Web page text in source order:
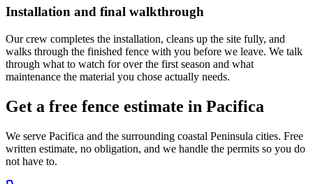
Installation and final walkthrough
Our crew completes the installation, cleans up the site fully, and
walks through the finished fence with you before we leave. We talk
through what to watch for over the first season and what
maintenance the material you chose actually needs.
Get a free fence estimate in Pacifica
We serve Pacifica and the surrounding coastal Peninsula cities. Free
written estimate, no obligation, and we handle the permits so you do
not have to.